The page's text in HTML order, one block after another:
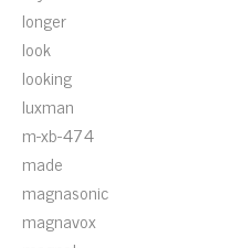
longer
look
looking
luxman
m-xb-474
made
magnasonic
magnavox